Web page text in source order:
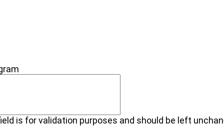
is for validation purposes and should be left